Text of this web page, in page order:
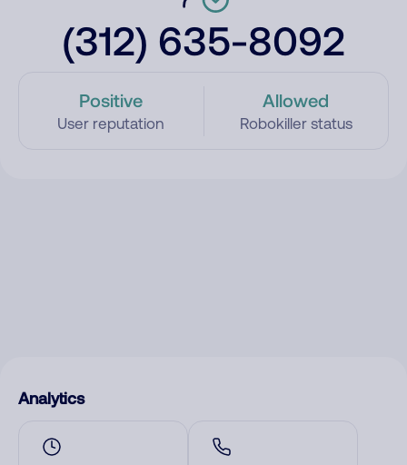
(312) 635-8092
Positive
User reputation
Allowed
Robokiller status
Analytics